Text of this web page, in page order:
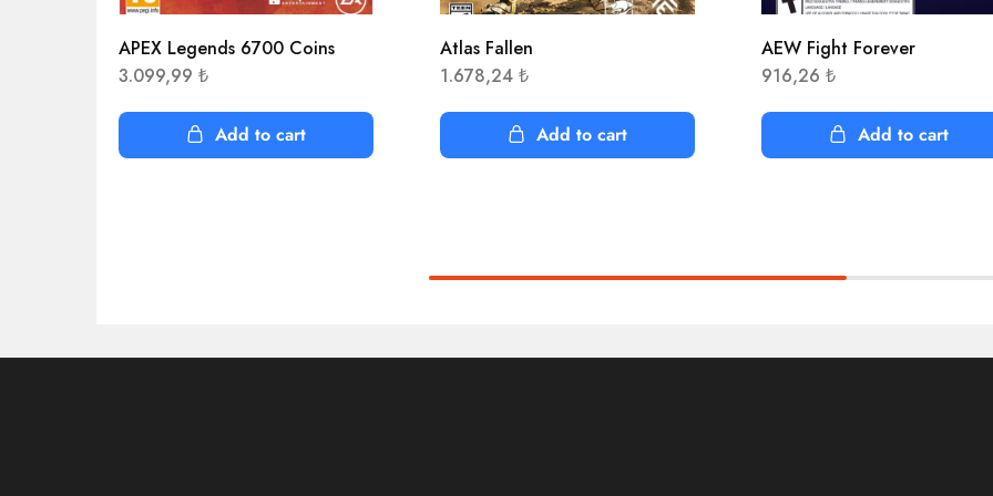
APEX Legends 6700 Coins
3.099,99 ₺
Add to cart
Atlas Fallen
1.678,24 ₺
Add to cart
AEW Fight Forever
916,26 ₺
Add to cart